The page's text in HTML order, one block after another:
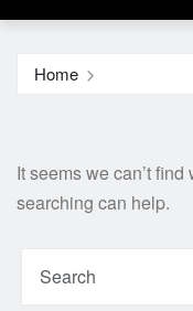
Home
It seems we can’t
searching can help.